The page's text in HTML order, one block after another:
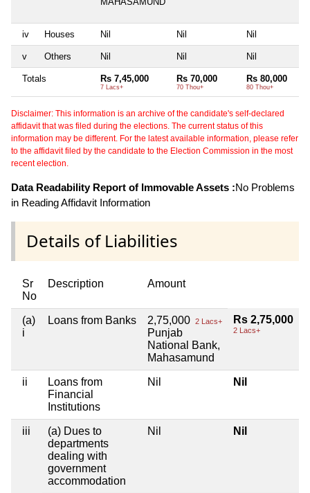
iv Houses Nil Nil Nil
v Others Nil Nil Nil
Totals Rs 7,45,000
7 Lacs+
Rs 70,000
70 Thou+
Rs 80,000
80 Thou+
Disclaimer: This information is an archive of the candidate's self-declared
affidavit that was filed during the elections. The current status of this
information may be different. For the latest available information, please refer
to the affidavit filed by the candidate to the Election Commission in the most
recent election.
Data Readability Report of Immovable Assets :No Problems
in Reading Affidavit Information
Details of Liabilities
Sr
No
Description Amount
(a)
i
Loans from Banks 2,75,000 2 Lacs+
Punjab
National Bank,
Mahasamund
Rs 2,75,000
2 Lacs+
ii
Loans from
Financial
Institutions
Nil Nil
iii
(a) Dues to
departments
dealing with
government
accommodation
Nil Nil